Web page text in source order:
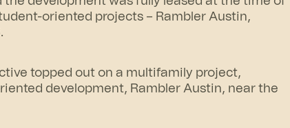
oriented projects – Rambler Austin,
topped out on a multifamily project,
development, Rambler Austin, near the